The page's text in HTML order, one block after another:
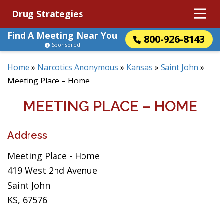
Drug Strategies
Find A Meeting Near You
800-926-8143
Sponsored
Home » Narcotics Anonymous » Kansas » Saint John »
Meeting Place – Home
MEETING PLACE – HOME
Address
Meeting Place - Home
419 West 2nd Avenue
Saint John
KS, 67576